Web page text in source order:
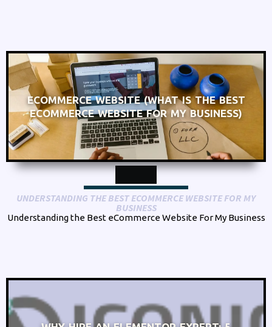
ECOMMERCE WEBSITE (WHAT IS THE BEST
ECOMMERCE WEBSITE FOR MY BUSINESS)
UNDERSTANDING THE BEST ECOMMERCE WEBSITE FOR MY
BUSINESS
Understanding the Best eCommerce Website For My Business